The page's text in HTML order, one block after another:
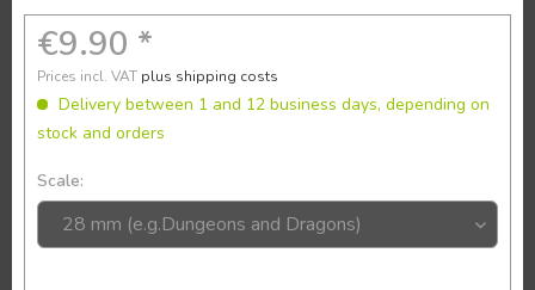
€9.90 *
Prices incl. VAT plus shipping costs
Delivery between 1 and 12 business days, depending on
stock and orders
Scale: